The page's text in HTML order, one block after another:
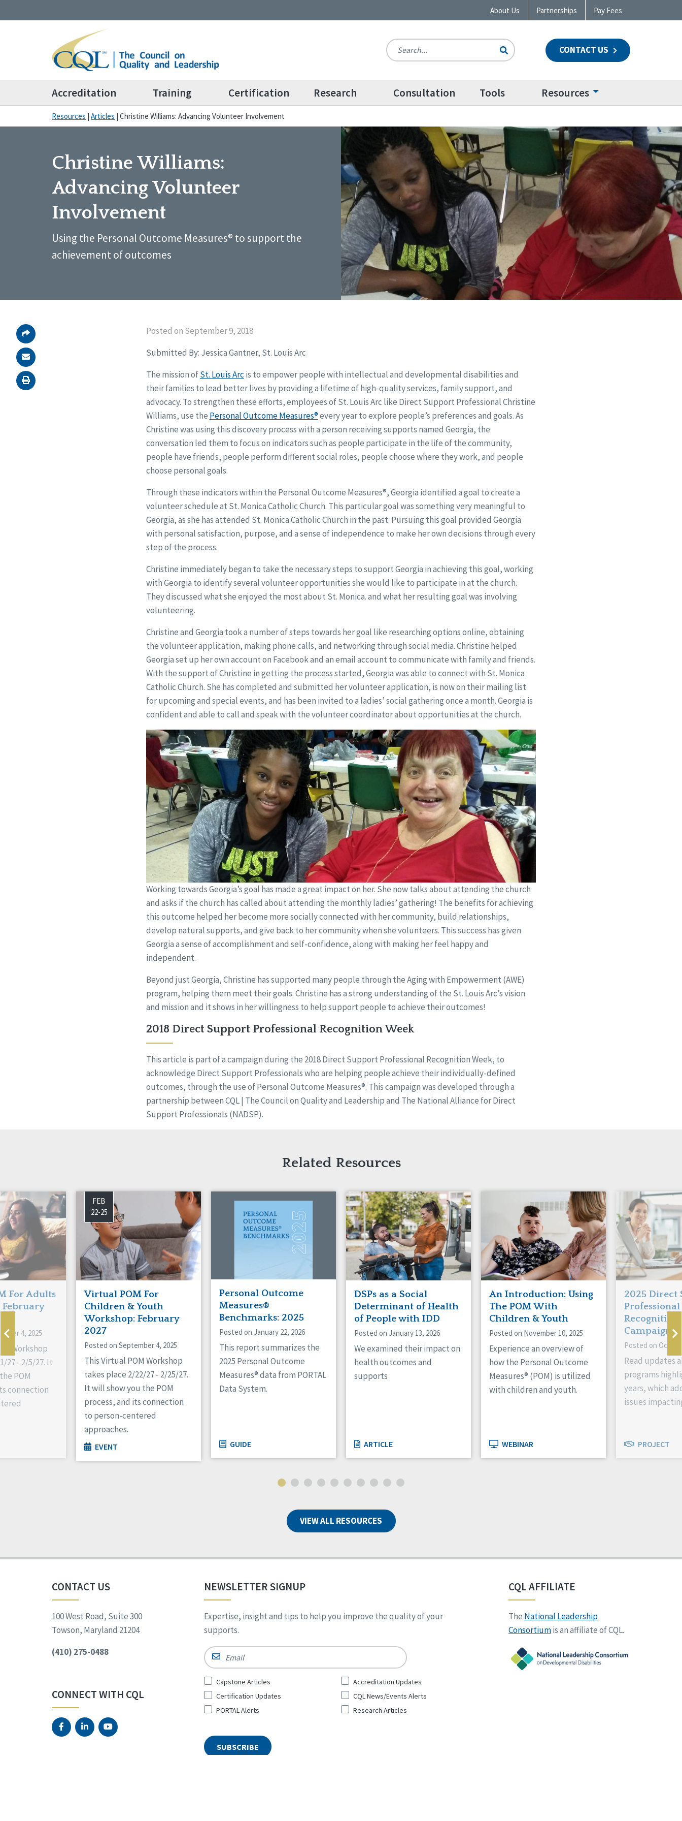
About Us Partnerships Pay Fees
CONTACT US
Accreditation Training Certification Research Consultation Tools Resources
Resources | Articles | Christine Williams: Advancing Volunteer Involvement
Christine Williams:
Advancing Volunteer
Involvement
Using the Personal Outcome Measures® to support the
achievement of outcomes
Posted on September 9, 2018
Submitted By: Jessica Gantner, St. Louis Arc
The mission ofSt. Louis Arc is to empower people with intellectual and developmental disabilities and
their families to lead better lives by providing a lifetime of high-quality services, family support, and
advocacy. To strengthen these efforts, employees of St. Louis Arc like Direct Support Professional Christine
Williams, use the Personal Outcome Measures®every year to explore people’s preferences and goals. As
Christine was using this discovery process with a person receiving supports named Georgia, the
conversation led them to focus on indicators such as people participate in the life of the community,
people have friends, people perform different social roles, people choose where they work, and people
choose personal goals.
Through these indicators within the Personal Outcome Measures®, Georgia identified a goal to create a
volunteer schedule at St. Monica Catholic Church. This particular goal was something very meaningful to
Georgia, as she has attended St. Monica Catholic Church in the past. Pursuing this goal provided Georgia
with personal satisfaction, purpose, and a sense of independence to make her own decisions through every
step of the process.
Christine immediately began to take the necessary steps to support Georgia in achieving this goal, working
with Georgia to identify several volunteer opportunities she would like to participate in at the church.
They discussed what she enjoyed the most about St. Monica. and what her resulting goal was involving
volunteering.
Christine and Georgia took a number of steps towards her goal like researching options online, obtaining
the volunteer application, making phone calls, and networking through social media. Christine helped
Georgia set up her own account on Facebook and an email account to communicate with family and friends.
With the support of Christine in getting the process started, Georgia was able to connect with St. Monica
Catholic Church. She has completed and submitted her volunteer application, is now on their mailing list
for upcoming and special events, and has been invited to a ladies’ social gathering once a month. Georgia is
confident and able to call and speak with the volunteer coordinator about opportunities at the church.
Working towards Georgia’s goal has made a great impact on her. She now talks about attending the church
and asks if the church has called about attending the monthly ladies’ gathering! The benefits for achieving
this outcome helped her become more socially connected with her community, build relationships,
develop natural supports, and give back to her community when she volunteers. This success has given
Georgia a sense of accomplishment and self-confidence, along with making her feel happy and
independent.
Beyond just Georgia, Christine has supported many people through the Aging with Empowerment (AWE)
program, helping them meet their goals. Christine has a strong understanding of the St. Louis Arc’s vision
and mission and it shows in her willingness to help support people to achieve their outcomes!
2018 Direct Support Professional Recognition Week
This article is part of a campaign during the 2018 Direct Support Professional Recognition Week, to
acknowledge Direct Support Professionals who are helping people achieve their individually-defined
outcomes, through the use of Personal Outcome Measures®. This campaign was developed through a
partnership between CQL | The Council on Quality and Leadership and The National Alliance for Direct
Support Professionals (NADSP).
Related Resources
For Adults
4, 2025
Workshop
27 - 2/5/27. It
POM
connection
FEB
22-25
Virtual POM For
Children & Youth
Workshop: February
2027
Posted on September 4, 2025
This Virtual POM Workshop
takes place 2/22/27 - 2/25/27.
It will show you the POM
process, and its connection
to person-centered
approaches.
EVENT
Personal Outcome
Measures®
Benchmarks: 2025
Posted on January 22, 2026
This report summarizes the
2025 Personal Outcome
Measures® data from PORTAL
Data System.
GUIDE
DSPs as a Social
Determinant of Health
of People with IDD
Posted on January 13, 2026
We examined their impact on
health outcomes and
supports
ARTICLE
An Introduction: Using
The POM With
Children & Youth
Posted on November 10, 2025
Experience an overview of
how the Personal Outcome
Measures® (POM) is utilized
with children and youth.
WEBINAR
2025 Direct
Professional
Recognition
Campaign
Posted on
Read updates
programs
years, which
issues
PROJECT
VIEW ALL RESOURCES
CONTACT US
100 West Road, Suite 300
Towson, Maryland 21204
(410) 275-0488
CONNECT WITH CQL
NEWSLETTER SIGNUP
Expertise, insight and tips to help you improve the quality of your
supports.
Email
Sign
Up
for
Capstone Articles
Accreditation Updates
Certification Updates
CQL News/Events Alerts
PORTAL Alerts
Research Articles
CQL AFFILIATE
The National Leadership
Consortiumis an affiliate of CQL.